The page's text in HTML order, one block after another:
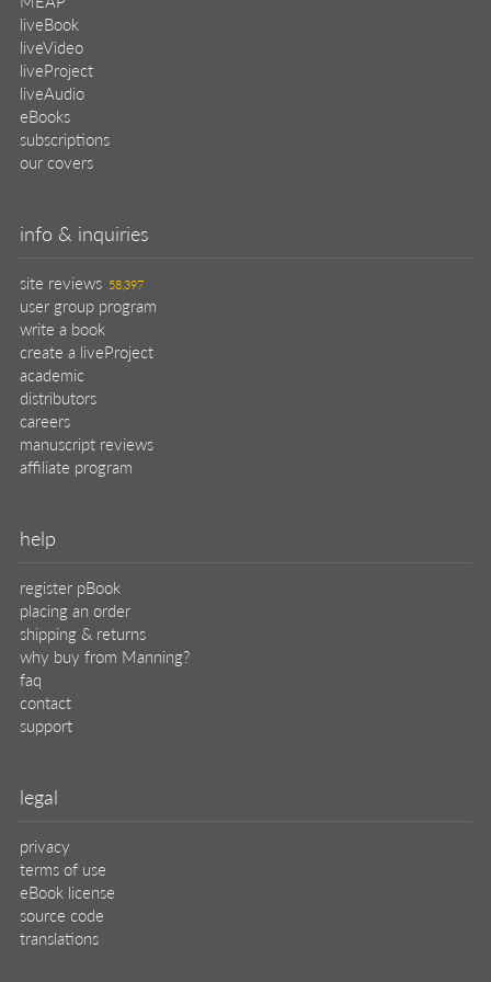
liveBook
liveVideo
liveProject
liveAudio
eBooks
subscriptions
our covers
info & inquiries
site reviews 58,397
user group program
write a book
create a liveProject
academic
distributors
careers
manuscript reviews
affiliate program
help
register pBook
placing an order
shipping & returns
why buy from Manning?
faq
contact
support
legal
privacy
terms of use
eBook license
source code
translations